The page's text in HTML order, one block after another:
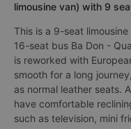
limousine van) with 9
This is a 9-seat
16-seat bus Ba Don -
is reworked with
smooth for a long
as normal leather seats.
have comfortable
such as television, mini